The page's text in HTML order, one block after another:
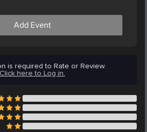
Add Event
is required to Rate or Review.
Click here to Log in.